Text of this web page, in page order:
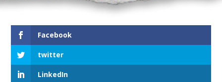
Facebook
twitter
LinkedIn